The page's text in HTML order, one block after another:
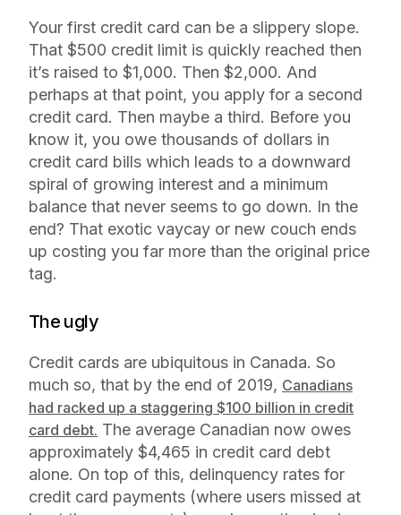
Your first credit card can be a slippery slope.
That $500 credit limit is quickly reached then
it’s raised to $1,000. Then $2,000. And
perhaps at that point, you apply for a second
credit card. Then maybe a third. Before you
know it, you owe thousands of dollars in
credit card bills which leads to a downward
spiral of growing interest and a minimum
balance that never seems to go down. In the
end? That exotic vaycay or new couch ends
up costing you far more than the original price
tag.
The ugly
Credit cards are ubiquitous in Canada. So
much so, that by the end of 2019, Canadians
had racked up a staggering $100 billion in credit
card debt. The average Canadian now owes
approximately $4,465 in credit card debt
alone. On top of this, delinquency rates for
credit card payments (where users missed at